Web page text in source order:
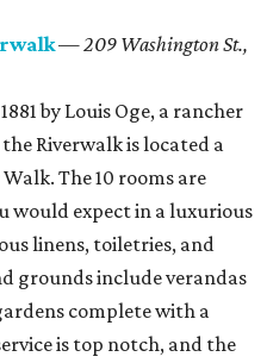
—209 Washington St.,
by Louis Oge, a rancher
Riverwalk is located a
The 10 rooms are
would expect in a luxurious
linens, toiletries, and
grounds include verandas
complete with a
is top notch, and the